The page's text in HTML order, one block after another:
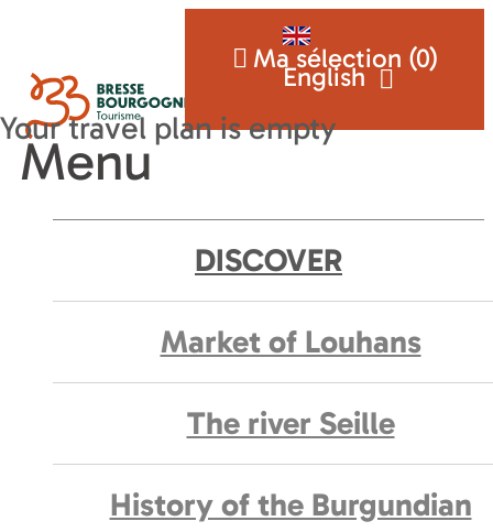
English
Ma sélection (0)
Menu
DISCOVER
Market of Louhans
The river Seille
History of the Burgundian